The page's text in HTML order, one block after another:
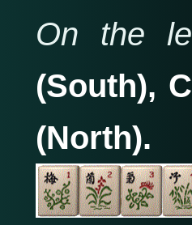
On the
(South),
(North).